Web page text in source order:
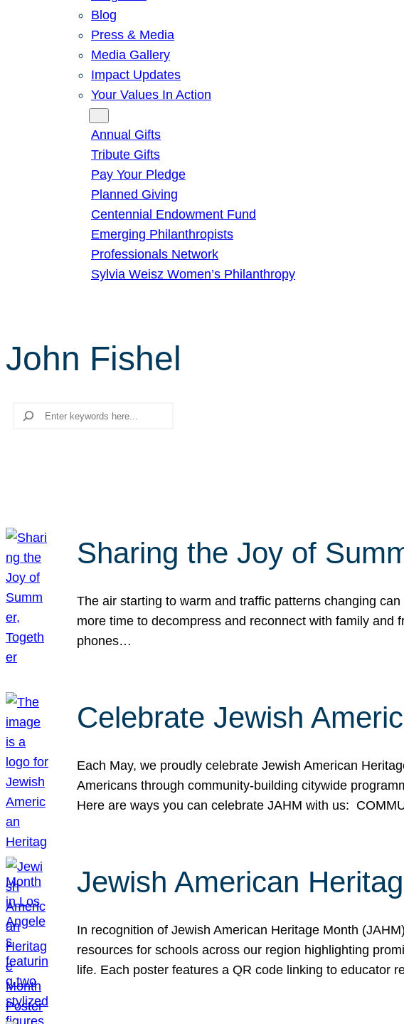
Blog
Press & Media
Media Gallery
Impact Updates
Your Values In Action
Annual Gifts
Tribute Gifts
Pay Your Pledge
Planned Giving
Centennial Endowment Fund
Emerging Philanthropists
Professionals Network
Sylvia Weisz Women’s Philanthropy
John Fishel
Search
Sharing the Joy of
The air starting to warm and traffic patterns changing
more time to decompress and reconnect with family
phones…
Celebrate Jewish
Each May, we proudly celebrate Jewish American
Americans through community-building citywide
Here are ways you can celebrate JAHM with us:
Jewish American
In recognition of Jewish American Heritage Month
resources for schools across our region highlighting
life. Each poster features a QR code linking to educator